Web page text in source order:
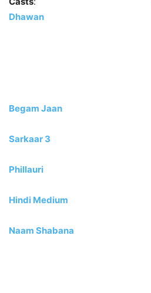
Dhawan
Begam Jaan
Sarkaar 3
Phillauri
Hindi Medium
Naam Shabana